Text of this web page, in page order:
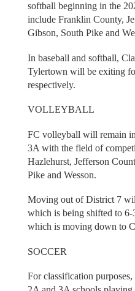
softball beginning in the
include Franklin County,
Gibson, South Pike and
In baseball and softball,
Tylertown will be exiting
respectively.
VOLLEYBALL
FC volleyball will remain
3A with the field of
Hazlehurst, Jefferson
Pike and Wesson.
Moving out of District 7
which is being shifted to 6-
which is moving down to
SOCCER
For classification